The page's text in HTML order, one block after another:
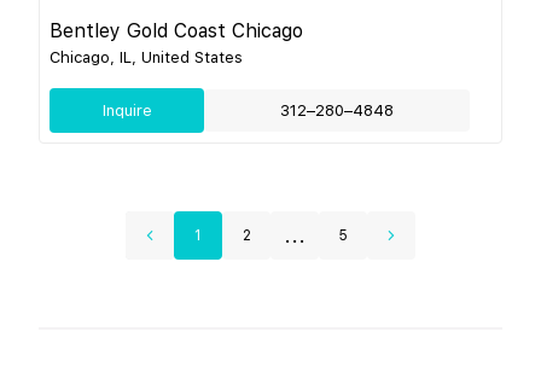
Bentley Gold Coast Chicago
Chicago, IL, United States
Inquire 312–280–4848
1 2 ... 5